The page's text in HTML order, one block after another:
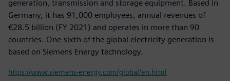
generation, transmission and storage equipment. Based in
Germany, it has 91,000 employees, annual revenues of
€28.5 billion (FY 2021) and operates in more than 90
countries. One-sixth of the global electricity generation is
based on Siemens Energy technology.
https://www.siemens-energy.com/global/en.html